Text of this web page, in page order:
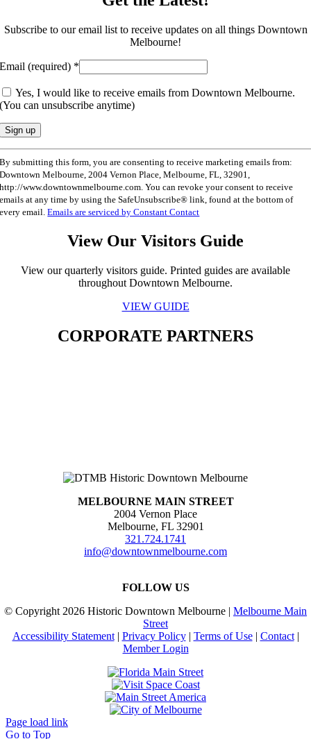
Subscribe to our email list to receive updates on all things Downtown
Melbourne!
Email (required) *
Yes, I would like to receive emails from Downtown Melbourne.
(You can unsubscribe anytime)
By submitting this form, you are consenting to receive marketing emails from:
Downtown Melbourne, 2004 Vernon Place, Melbourne, FL, 32901,
http://www.downtownmelbourne.com. You can revoke your consent to receive
emails at any time by using the SafeUnsubscribe® link, found at the bottom of
every email.Emails are serviced by Constant Contact
View Our Visitors Guide
View our quarterly visitors guide. Printed guides are available
throughout Downtown Melbourne.
VIEW GUIDE
CORPORATE PARTNERS
MELBOURNE MAIN STREET
2004 Vernon Place
Melbourne, FL 32901
321.724.1741
info@downtownmelbourne.com
FOLLOW US
© Copyright 2026 Historic Downtown Melbourne | Melbourne Main
Street
Accessibility Statement| Privacy Policy| Terms of Use| Contact|
Member Login
Page load link
Go to Top